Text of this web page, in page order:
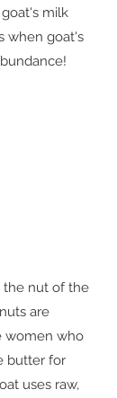
milk
when goat's
the nut of the
are
women who
butter for
uses raw,